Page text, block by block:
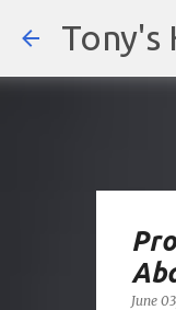
Tony's
June